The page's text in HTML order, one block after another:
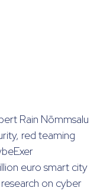
Rain Nõmmsalu
red teaming
euro smart city
on cyber